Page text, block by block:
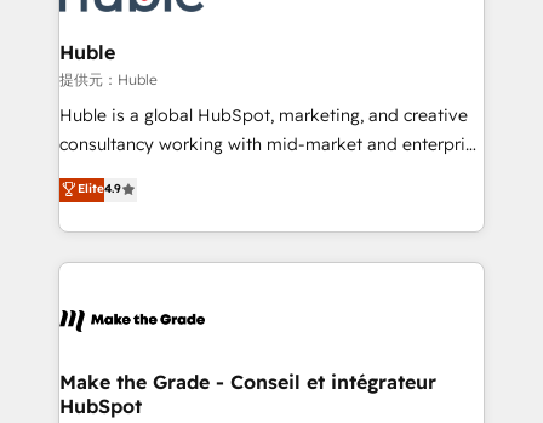
Click "Contact Business" ⬅️ to access 150+ Kickstart
Integration templates that put HubSpot in the center
of your tech stack, syncing... 🛍️ Shopify or
WooCommerce 💲 Stripe or Paypal 💰 Sage or
Netsuite 🤖 Google or Microsoft ✍️ DocuSign or
the rare Advanced "Custom Integrations"
Accreditation, securely sync data across... 🔄 any
new HubSpot portal with Advanced Website and
CRM Migrations using our in-house "HubScrub" Tool.
Huble
提供元：Huble
Huble is a global HubSpot, marketing, and creative
consultancy working with mid-market and enterprise
businesses. We go beyond implementation, shaping
the strategy, processes, and teams that turn
HubSpot into a genuine growth engine. Named
HubSpot's Global Partner of the Year in 2024,
worldwide, and with over 15 years in the ecosystem,
One company, one operating model, delivering
across offices and consulting teams in the UK, USA,
Elite4.9
Make the Grade - Conseil et intégrateur
HubSpot